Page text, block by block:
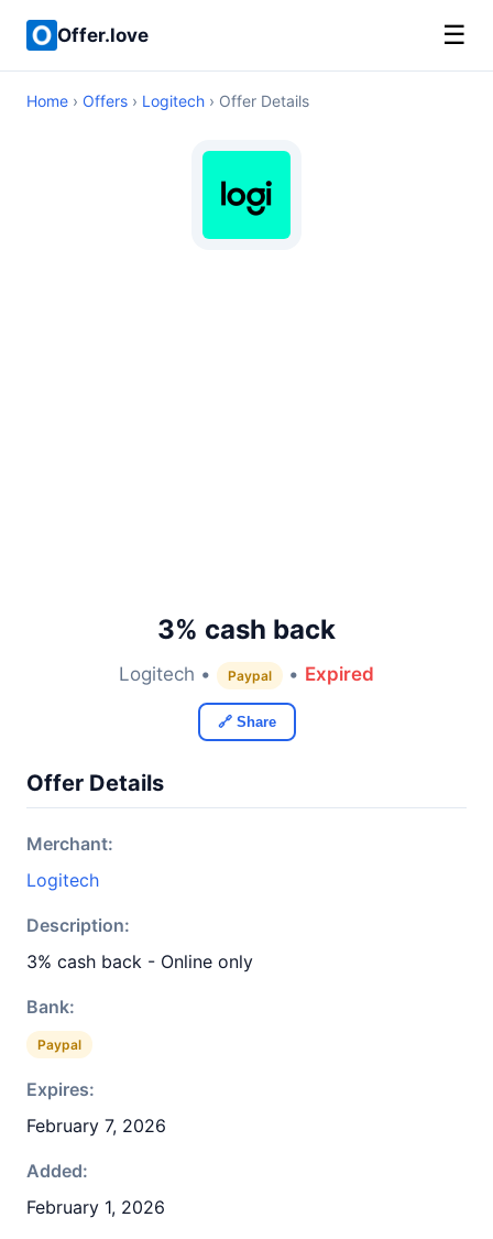
Offer.love ☰
Home › Offers › Logitech › Offer Details
3% cash back
Logitech • Paypal • Expired
🔗 Share
Offer Details
Merchant:
Logitech
Description:
3% cash back - Online only
Bank:
Paypal
Expires:
February 7, 2026
Added:
February 1, 2026